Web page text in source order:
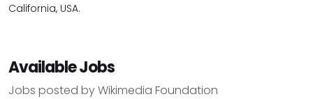
California, USA.
Available Jobs
Jobs posted by Wikimedia Foundation